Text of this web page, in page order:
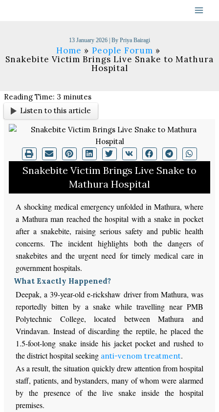
13 January 2026 | By Priya Bairagi
Home
People Forum
Snakebite Victim Brings Live Snake to Mathura
Hospital
Reading Time: 3 minutes
Listen to this article
Snakebite Victim Brings Live Snake to
Mathura Hospital
A shocking medical emergency unfolded in Mathura, where
a Mathura man reached the hospital with a snake in pocket
after a snakebite, raising serious safety and public health
concerns. The incident highlights both the dangers of
snakebites and the urgent need for timely medical care in
government hospitals.
What Exactly Happened?
Deepak, a 39-year-old e-rickshaw driver from Mathura, was
reportedly bitten by a snake while travelling near PMB
Polytechnic College, located between Mathura and
Vrindavan. Instead of discarding the reptile, he placed the
1.5-foot-long snake inside his jacket pocket and rushed to
the district hospital seeking anti-venom treatment.
As a result, the situation quickly drew attention from hospital
staff, patients, and bystanders, many of whom were alarmed
by the presence of the live snake inside the hospital
premises.